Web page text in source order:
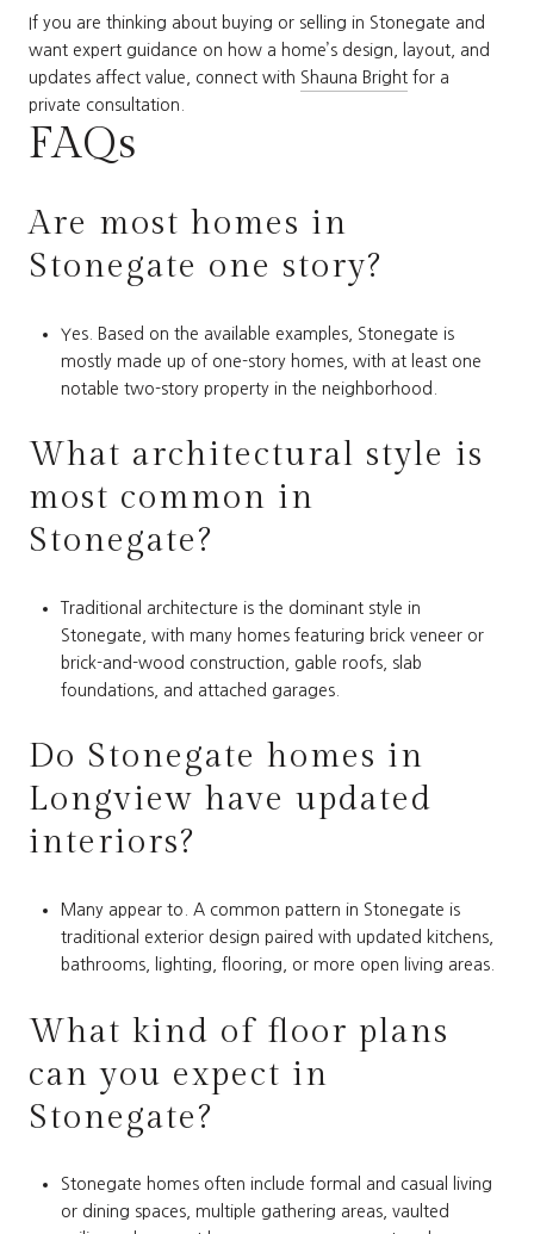
If you are thinking about buying or selling in Stonegate and
want expert guidance on how a home’s design, layout, and
updates affect value, connect with Shauna Bright for a
private consultation.
FAQs
Are most homes in
Stonegate one story?
Yes. Based on the available examples, Stonegate is
mostly made up of one-story homes, with at least one
notable two-story property in the neighborhood.
What architectural style is
most common in
Stonegate?
Traditional architecture is the dominant style in
Stonegate, with many homes featuring brick veneer or
brick-and-wood construction, gable roofs, slab
foundations, and attached garages.
Do Stonegate homes in
Longview have updated
interiors?
Many appear to. A common pattern in Stonegate is
traditional exterior design paired with updated kitchens,
bathrooms, lighting, flooring, or more open living areas.
What kind of floor plans
can you expect in
Stonegate?
Stonegate homes often include formal and casual living
or dining spaces, multiple gathering areas, vaulted